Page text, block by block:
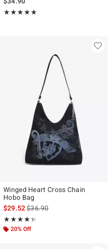
★★★★★
Rating, 5 out of 5
★★★★★
Winged Heart Cross Chain
Hobo Bag
$29.52is sales price, the original
$36.90
★★★★★
Rating, 4.333 out of 5
★★★★★
20% Off